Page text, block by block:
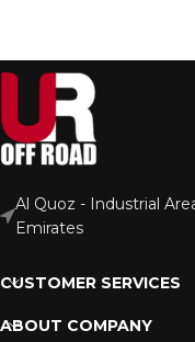
Al Quoz - Industrial
Emirates
CUSTOMER SERVICES
ABOUT COMPANY